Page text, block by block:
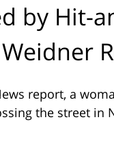
by Hit-
report, a
the street in